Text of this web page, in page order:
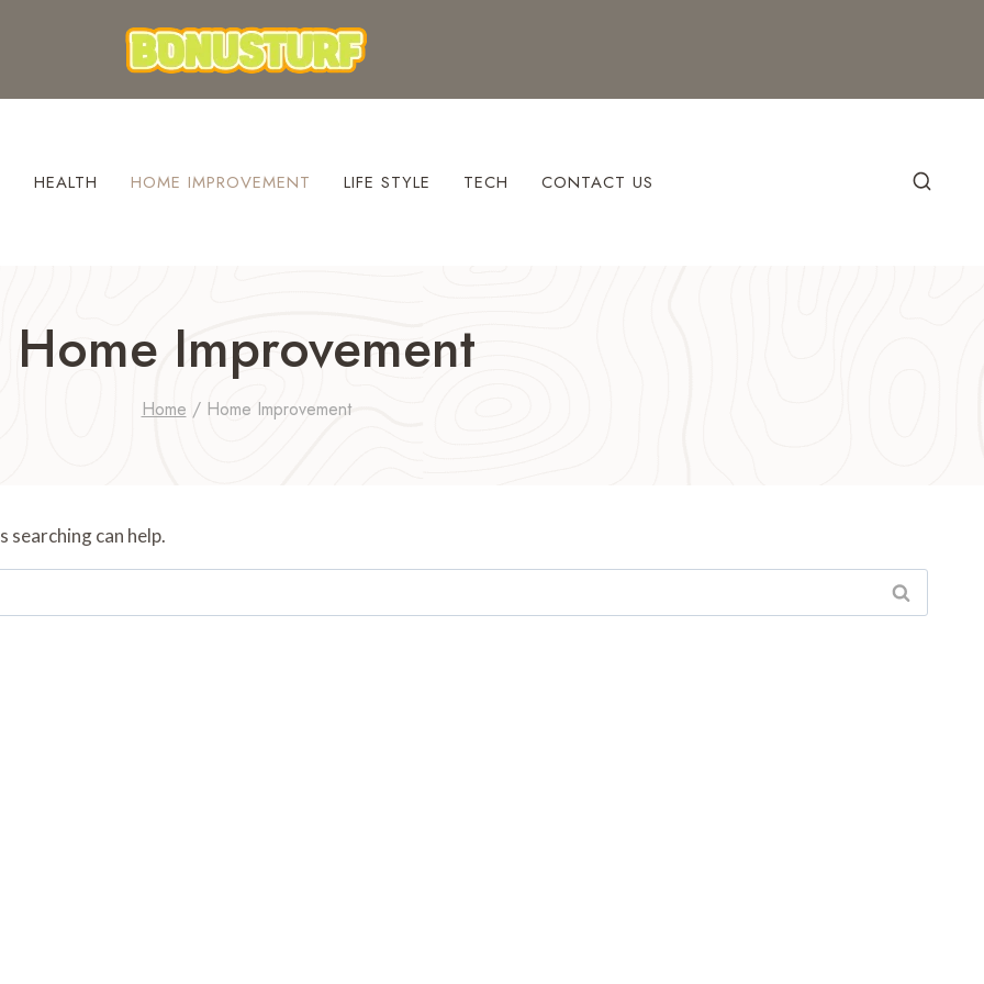
HEALTH HOME IMPROVEMENT LIFE STYLE TECH CONTACT US
Home Improvement
Home / Home Improvement
searching can help.